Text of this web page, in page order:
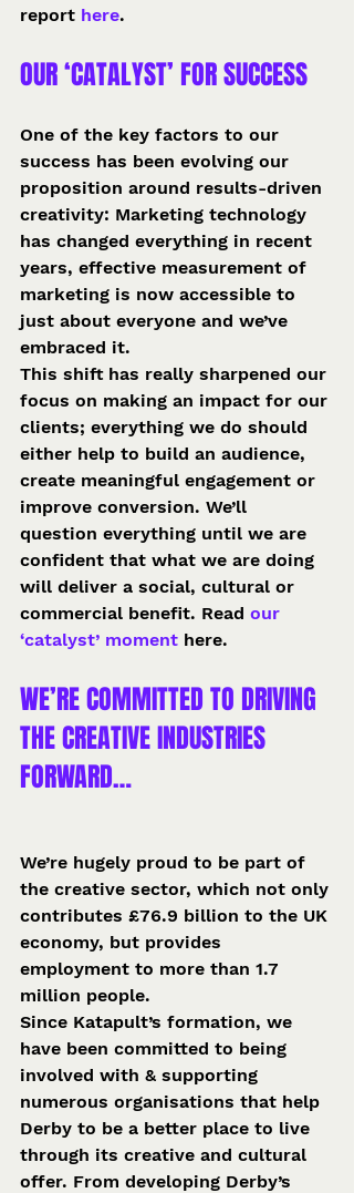
report here.
OUR ‘CATALYST’ FOR SUCCESS
One of the key factors to our
success has been evolving our
proposition around results-driven
creativity: Marketing technology
has changed everything in recent
years, effective measurement of
marketing is now accessible to
just about everyone and we’ve
embraced it.
This shift has really sharpened our
focus on making an impact for our
clients; everything we do should
either help to build an audience,
create meaningful engagement or
improve conversion. We’ll
question everything until we are
confident that what we are doing
will deliver a social, cultural or
commercial benefit. Read our
‘catalyst’ moment here.
WE’RE COMMITTED TO DRIVING
THE CREATIVE INDUSTRIES
FORWARD…
We’re hugely proud to be part of
the creative sector, which not only
contributes £76.9 billion to the UK
economy, but provides
employment to more than 1.7
million people.
Since Katapult’s formation, we
have been committed to being
involved with & supporting
numerous organisations that help
Derby to be a better place to live
through its creative and cultural
offer. From developing Derby’s